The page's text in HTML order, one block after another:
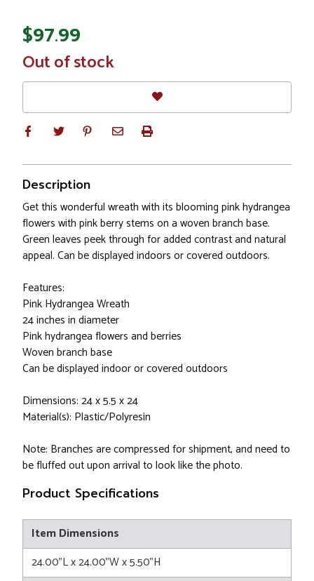
$97.99
In
Stock
Out of stock
Description
Get this wonderful wreath with its blooming pink hydrangea
flowers with pink berry stems on a woven branch base.
Green leaves peek through for added contrast and natural
appeal. Can be displayed indoors or covered outdoors.
Features:
Pink Hydrangea Wreath
24 inches in diameter
Pink hydrangea flowers and berries
Woven branch base
Can be displayed indoor or covered outdoors
Dimensions: 24 x 5.5 x 24
Material(s): Plastic/Polyresin
Note: Branches are compressed for shipment, and need to
be fluffed out upon arrival to look like the photo.
Product Specifications
Item Dimensions
24.00"L x 24.00"W x 5.50"H